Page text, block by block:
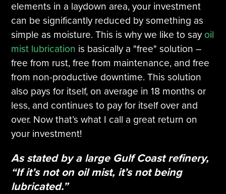
elements in a laydown area, your investment
can be significantly reduced by something as
simple as moisture. This is why we like to say oil
mist lubrication is basically a "free" solution –
free from rust, free from maintenance, and free
from non-productive downtime. This solution
also pays for itself, on average in 18 months or
less, and continues to pay for itself over and
over. Now that’s what I call a great return on
your investment!
As stated by a large Gulf Coast refinery,
“If it’s not on oil mist, it’s not being
lubricated.”